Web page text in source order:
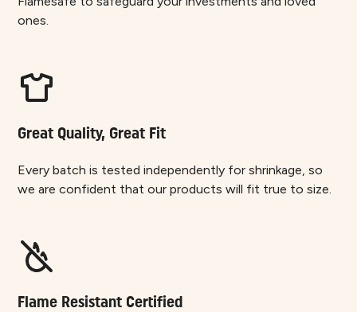
ones.
Great Quality, Great Fit
Every batch is tested independently for shrinkage, so
we are confident that our products will fit true to size.
Flame Resistant Certified